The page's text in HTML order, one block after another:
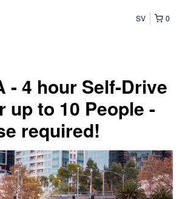
0
SV
- 4 hour Self-Drive
up to 10 People -
required!